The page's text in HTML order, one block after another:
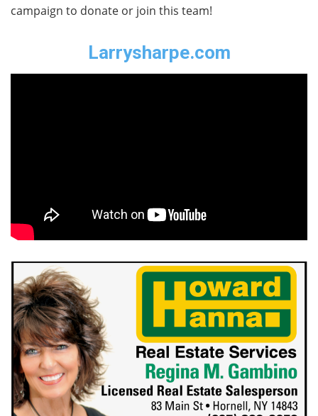
campaign to donate or join this team!
Larrysharpe.com